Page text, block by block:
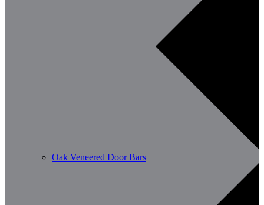
Oak Veneered Door Bars